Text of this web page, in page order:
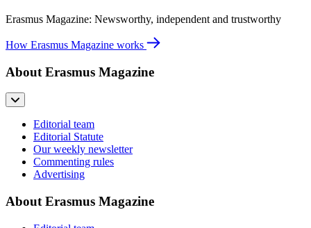
Erasmus Magazine: Newsworthy, independent and trustworthy
How Erasmus Magazine works
About Erasmus Magazine
Editorial team
Editorial Statute
Our weekly newsletter
Commenting rules
Advertising
About Erasmus Magazine